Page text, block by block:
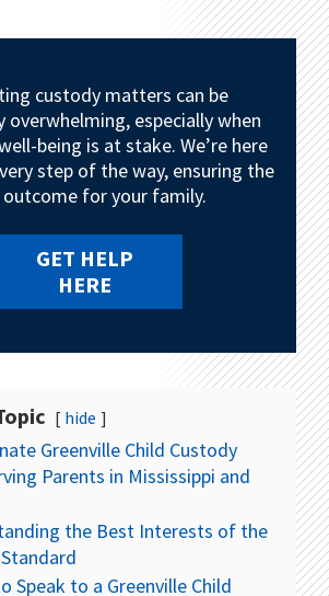
custody matters can be
overwhelming, especially when
being is at stake. We’re here
step of the way, ensuring the
for your family.
GET HELP
HERE
hide
Greenville Child Custody
Parents in Mississippi and
the Best Interests of the
Speak to a Greenville Child